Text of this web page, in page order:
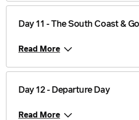
Day 11 - The South Coast &
Read More
Day 12 - Departure Day
Read More